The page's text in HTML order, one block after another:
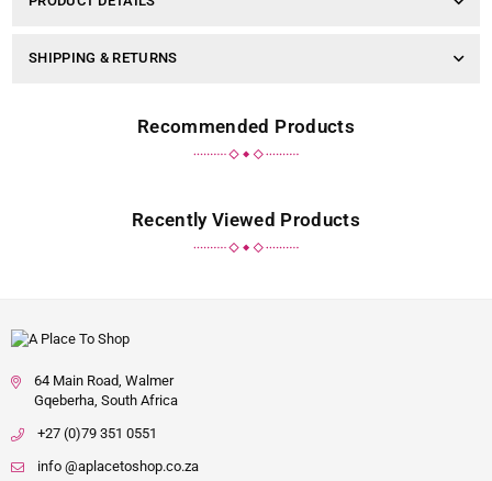
SHIPPING & RETURNS
Recommended Products
Recently Viewed Products
64 Main Road, Walmer
Gqeberha, South Africa
+27 (0)79 351 0551
info @aplacetoshop.co.za